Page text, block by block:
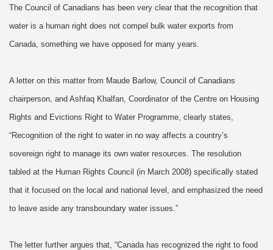
The Council of Canadians has been very clear that the recognition that
water is a human right does not compel bulk water exports from
Canada, something we have opposed for many years.
A letter on this matter from Maude Barlow, Council of Canadians
chairperson, and Ashfaq Khalfan, Coordinator of the Centre on Housing
Rights and Evictions Right to Water Programme, clearly states,
“Recognition of the right to water in no way affects a country’s
sovereign right to manage its own water resources. The resolution
tabled at the Human Rights Council (in March 2008) specifically stated
that it focused on the local and national level, and emphasized the need
to leave aside any transboundary water issues.”
The letter further argues that, “Canada has recognized the right to food